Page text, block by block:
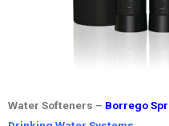
Water Softeners – Borrego